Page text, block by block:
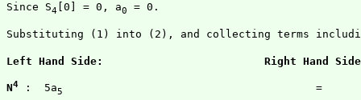
Since S4 [0] = 0, a0 = 0.
Substituting (1) into (2), and collecting terms
N4 :  5a5